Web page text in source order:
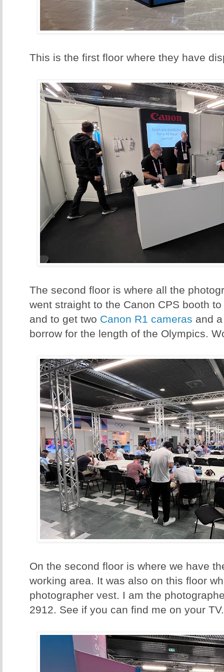
This is the first floor where they have
The second floor is where all the
went straight to the Canon CPS booth
and to get two Canon R1 cameras and
borrow for the length of the Olympics.
On the second floor is where we have
working area. It was also on this floor
photographer vest. I am the
2912. See if you can find me on your